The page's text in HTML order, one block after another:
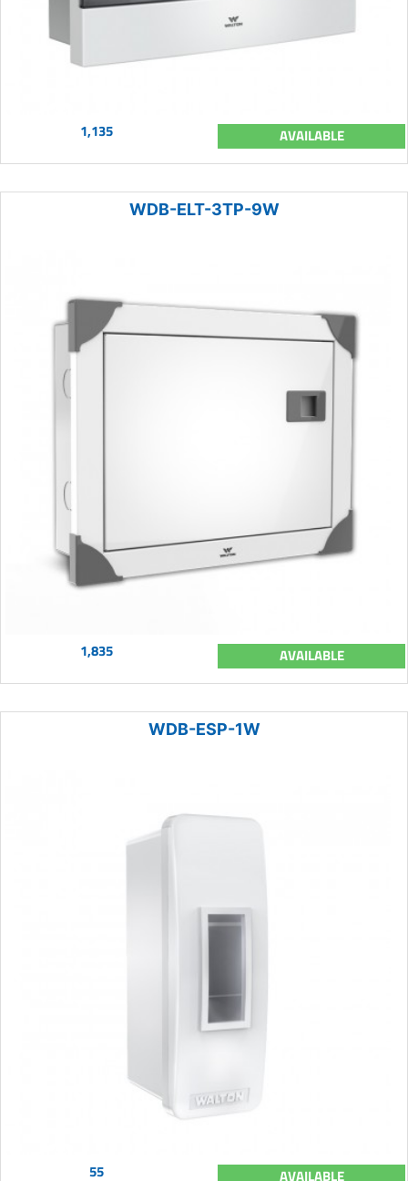
1,135 AVAILABLE
WDB-ELT-3TP-9W
1,835 AVAILABLE
WDB-ESP-1W
55 AVAILABLE